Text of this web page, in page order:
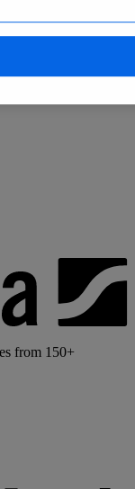
insights
from 150+